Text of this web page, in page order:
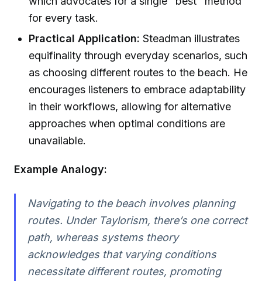
for every task.
Practical Application: Steadman illustrates
equifinality through everyday scenarios, such
as choosing different routes to the beach. He
encourages listeners to embrace adaptability
in their workflows, allowing for alternative
approaches when optimal conditions are
unavailable.
Example Analogy:
Navigating to the beach involves planning
routes. Under Taylorism, there’s one correct
path, whereas systems theory
acknowledges that varying conditions
necessitate different routes, promoting